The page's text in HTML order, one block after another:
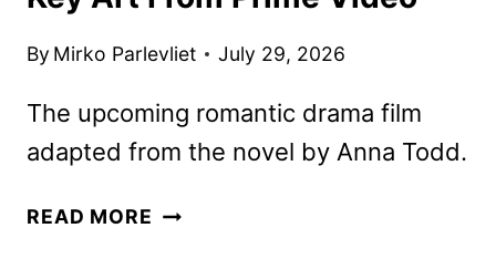
By Mirko Parlevliet July 29, 2026
The upcoming romantic drama film
adapted from the novel by Anna Todd.
READ MORE THE